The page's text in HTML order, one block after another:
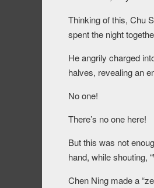
Thinking of this, Chu
spent the night
He angrily charged
halves, revealing an
No one!
There’s no one here!
But this was not
hand, while shouting,
Chen Ning made a